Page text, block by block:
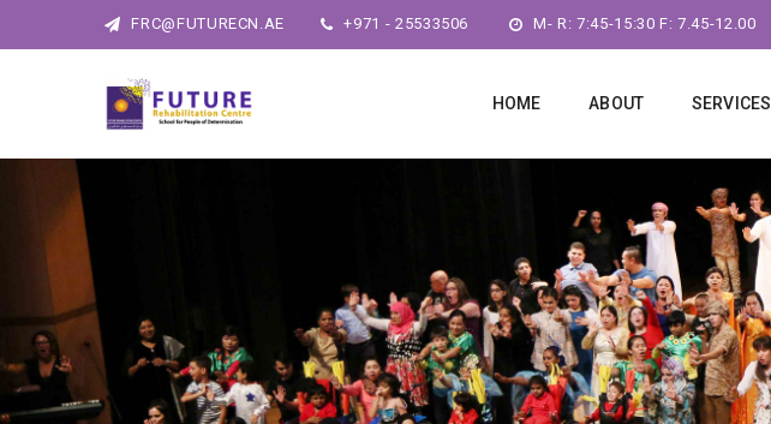
FRC@FUTURECN.AE +971 - 25533506 M- R: 7:45-15:30 F: 7.45-12.00
HOME ABOUT SERVICES